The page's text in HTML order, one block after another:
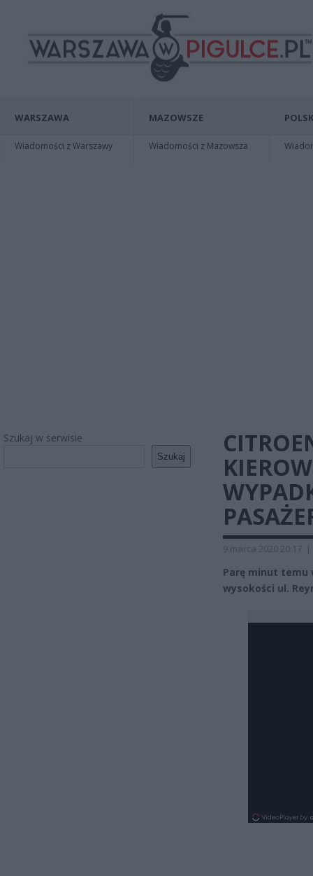
WARSZAWA
Wiadomości z Warszawy
MAZOWSZE
Wiadomości z Mazowsza
Szukaj w serwisie
Szukaj
9 marca 2020 20:17 |
Parę minut temu
wysokości ul.